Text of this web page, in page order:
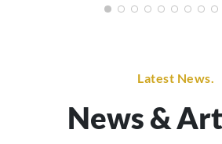
Latest News.
News &